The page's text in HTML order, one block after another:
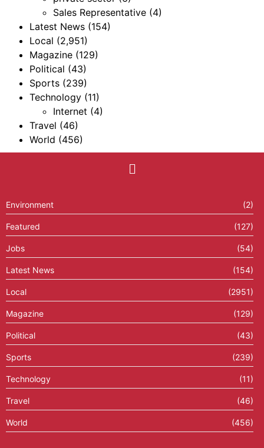
Sales Representative (4)
Latest News (154)
Local (2,951)
Magazine (129)
Political (43)
Sports (239)
Technology (11)
Internet (4)
Travel (46)
World (456)
Environment (2)
Featured (127)
Jobs (54)
Latest News (154)
Local (2951)
Magazine (129)
Political (43)
Sports (239)
Technology (11)
Travel (46)
World (456)